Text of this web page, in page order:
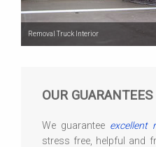
Removal Truck Interior
OUR GUARANTEES
We guarantee excellent
stress free, helpful and